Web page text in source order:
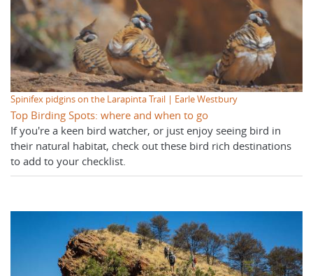
Spinifex pidgins on the Larapinta Trail | Earle Westbury
Top Birding Spots: where and when to go
If you're a keen bird watcher, or just enjoy seeing bird in
their natural habitat, check out these bird rich destinations
to add to your checklist.